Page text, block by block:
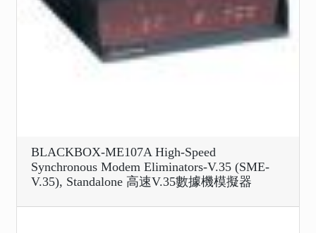
BLACKBOX-ME107A High-Speed
Synchronous Modem Eliminators-V.35 (SME-
V.35), Standalone 高速V.35數據機模擬器